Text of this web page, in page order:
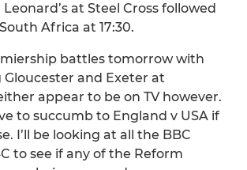
at Steel Cross followed
Africa at 17:30.
battles tomorrow with
Gloucester and Exeter at
appear to be on TV however.
to succumb to England v USA if
I’ll be looking at all the BBC
to see if any of the Reform